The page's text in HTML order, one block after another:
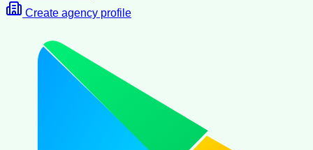
Create agency profile